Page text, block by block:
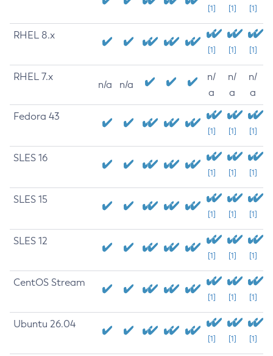
[1] [1] [1]
RHEL 8.x
[1] [1] [1]
RHEL 7.x
n/a n/a
n/
a
n/
a
n/
a
Fedora 43
[1] [1] [1]
SLES 16
[1] [1] [1]
SLES 15
[1] [1] [1]
SLES 12
[1] [1] [1]
CentOS Stream
[1] [1] [1]
Ubuntu 26.04
[1] [1] [1]